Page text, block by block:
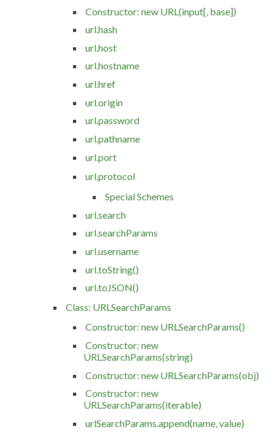
Constructor: new URL(input[, base])
url.hash
url.host
url.hostname
url.href
url.origin
url.password
url.pathname
url.port
url.protocol
Special Schemes
url.search
url.searchParams
url.username
url.toString()
url.toJSON()
Class: URLSearchParams
Constructor: new URLSearchParams()
Constructor: new
URLSearchParams(string)
Constructor: new URLSearchParams(obj)
Constructor: new
URLSearchParams(iterable)
urlSearchParams.append(name, value)